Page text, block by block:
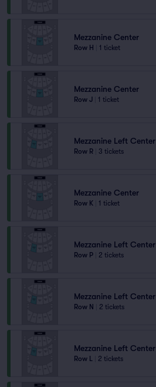
Mezzanine Center
Row H 1 ticket
Mezzanine Center
Row J 1 ticket
Mezzanine Left Center
Row R 3 tickets
Mezzanine Center
Row K 1 ticket
Mezzanine Left Center
Row P 2 tickets
Mezzanine Left Center
Row N 2 tickets
Mezzanine Left Center
Row L 2 tickets